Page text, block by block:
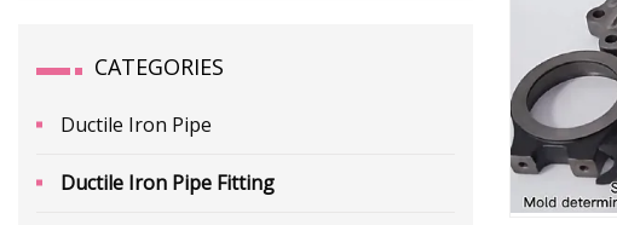
CATEGORIES
Ductile Iron Pipe
Ductile Iron Pipe Fitting